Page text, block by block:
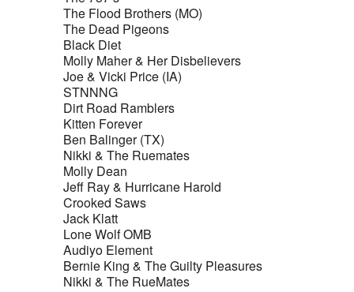
The Flood Brothers (MO)
The Dead Pigeons
Black Diet
Molly Maher & Her Disbelievers
Joe & Vicki Price (IA)
STNNNG
Dirt Road Ramblers
Kitten Forever
Ben Balinger (TX)
Nikki & The Ruemates
Molly Dean
Jeff Ray & Hurricane Harold
Crooked Saws
Jack Klatt
Lone Wolf OMB
Audiyo Element
Bernie King & The Guilty Pleasures
Nikki & The RueMates